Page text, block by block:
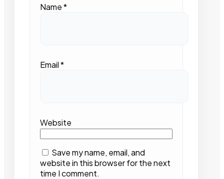
Name*
Email*
Website
Save my name, email, and
website in this browser for the next
time I comment.